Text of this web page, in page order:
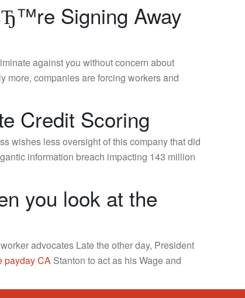
Signing Away
against you without concern about
more, companies are forcing workers and
Credit Scoring
wishes less oversight of this company that did
information breach impacting 143 million
you look at the
advocates Late the other day, President
payday CA Stanton to act as his Wage and